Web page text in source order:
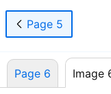
Page 5
Page 6 Image